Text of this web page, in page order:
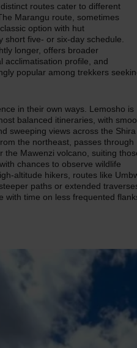
routes cater to different
Marangu route, sometimes
option with hut
short five- or six-day schedule.
longer, offers broader
acclimatisation profile, and
popular among trekkers
in their own ways. Lemosho is
balanced itineraries, with
sweeping views across the Shira
the northeast, passes through
the Mawenzi volcano, suiting
chances to observe wildlife
altitude hikers, routes like
paths or extended
with time on less frequented